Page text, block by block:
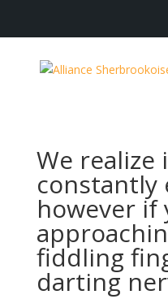
We realize
constantly
however if
fiddling
darting